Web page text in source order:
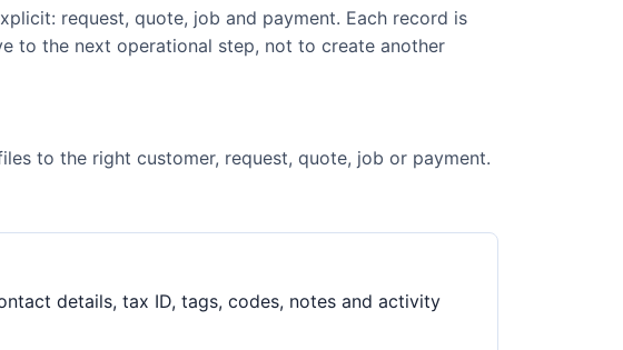
request, quote, job and payment. Each record is
to the next operational step, not to create another
to the right customer, request, quote, job or payment.
details, tax ID, tags, codes, notes and activity